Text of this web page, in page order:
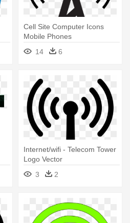
Cell Site Computer Icons
Mobile Phones
Telecommunications - Radio
Tower Icon Png
14 6
Internet/wifi - Telecom Tower
Logo Vector
3
2